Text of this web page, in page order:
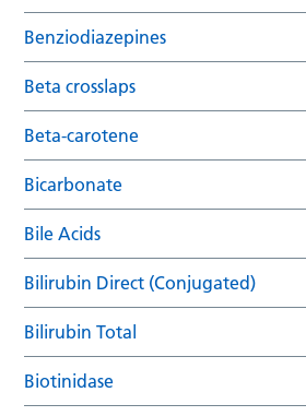
Benziodiazepines
Beta crosslaps
Beta-carotene
Bicarbonate
Bile Acids
Bilirubin Direct (Conjugated)
Bilirubin Total
Biotinidase